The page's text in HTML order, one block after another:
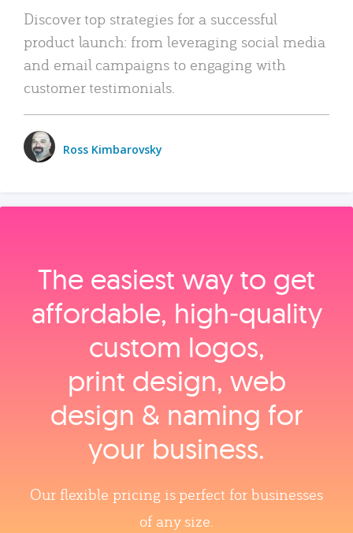
Discover top strategies for a successful
product launch: from leveraging social media
and email campaigns to engaging with
customer testimonials.
Ross Kimbarovsky
The easiest way to get
affordable, high‑quality
custom logos,
print design, web
design & naming for
your business.
Our flexible pricing is perfect for businesses
of any size.